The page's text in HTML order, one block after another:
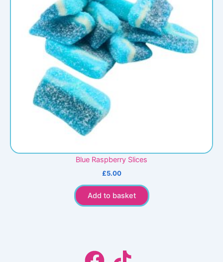
Blue Raspberry Slices
£5.00
Add to basket